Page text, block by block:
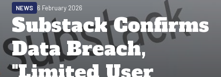
Substack Confirms
Data Breach,
NEWS 6 February 2026